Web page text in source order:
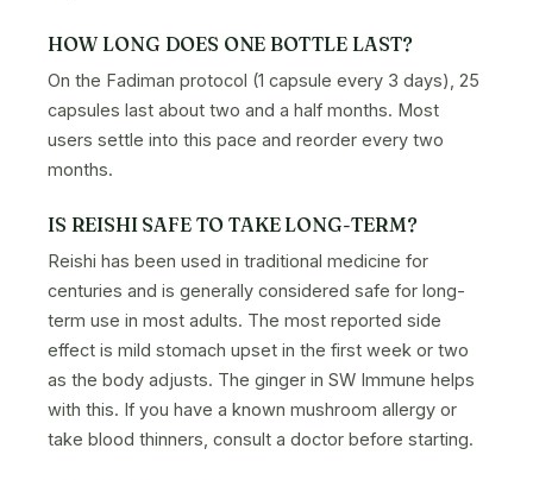
HOW LONG DOES ONE BOTTLE LAST?
On the Fadiman protocol (1 capsule every 3 days), 25
capsules last about two and a half months. Most
users settle into this pace and reorder every two
months.
IS REISHI SAFE TO TAKE LONG-TERM?
Reishi has been used in traditional medicine for
centuries and is generally considered safe for long-
term use in most adults. The most reported side
effect is mild stomach upset in the first week or two
as the body adjusts. The ginger in SW Immune helps
with this. If you have a known mushroom allergy or
take blood thinners, consult a doctor before starting.